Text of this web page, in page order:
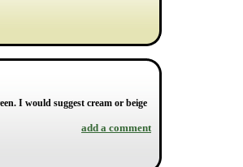
I would suggest cream or beige
add a comment